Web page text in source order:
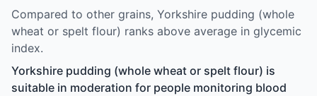
Compared to other grains, Yorkshire pudding (whole
wheat or spelt flour) ranks above average in glycemic
index.
Yorkshire pudding (whole wheat or spelt flour) is
suitable in moderation for people monitoring blood